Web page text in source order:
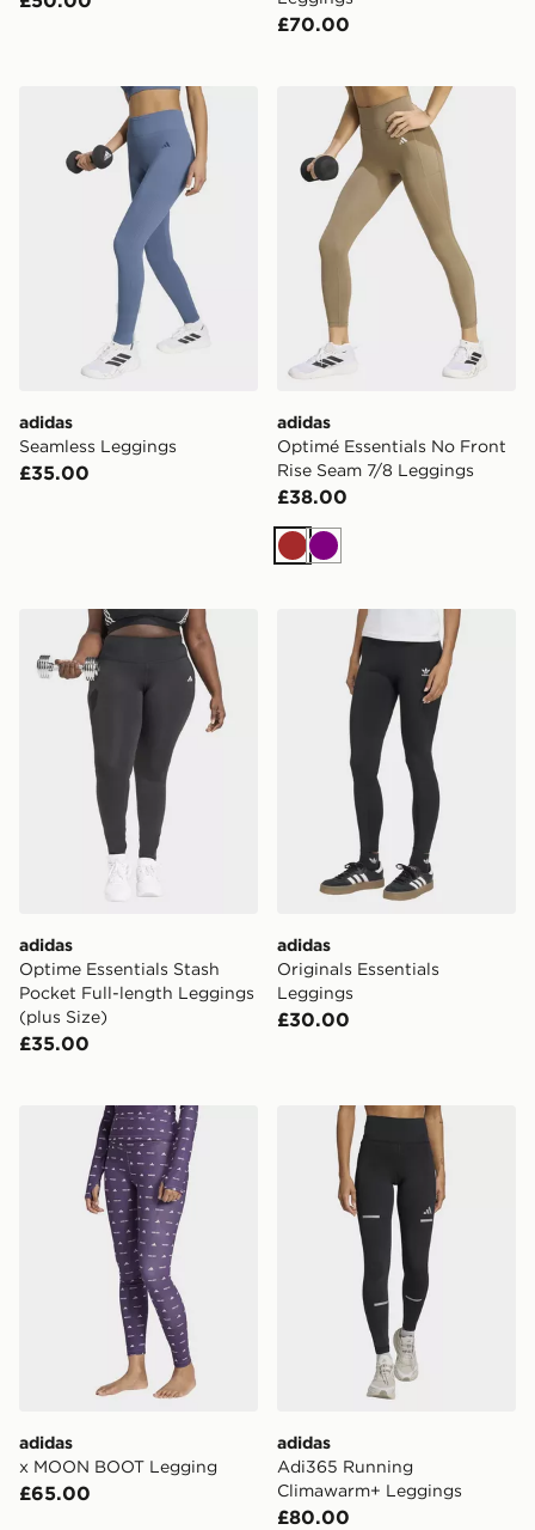
£70.00
adidas Seamless Leggings
adidas
Seamless Leggings
£35.00
adidas Optimé Essentials
adidas
Optimé Essentials No Front
Rise Seam 7/8 Leggings
£38.00
BrownPurple
adidas Optime Essentials Stash Pocket Full-length
adidas
Optime Essentials Stash
Pocket Full-length Leggings
(plus Size)
£35.00
adidas Originals
adidas
Originals Essentials
Leggings
£30.00
adidas x MOON BOOT Legging
adidas
x MOON BOOT Legging
£65.00
adidas Adi365 Running
adidas
Adi365 Running
Climawarm+ Leggings
£80.00